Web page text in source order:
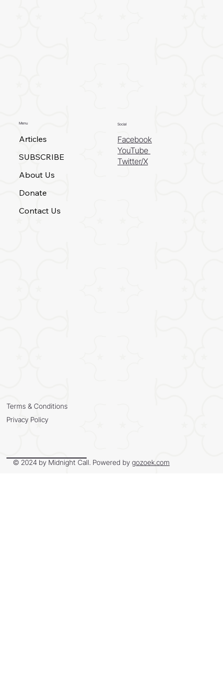
Menu
Articles
SUBSCRIBE
About Us
Donate
Contact Us
Social
Facebook
YouTube
Twitter/X
Terms & Conditions
Privacy Policy
© 2024 by Midnight Call. Powered by gozoek.com